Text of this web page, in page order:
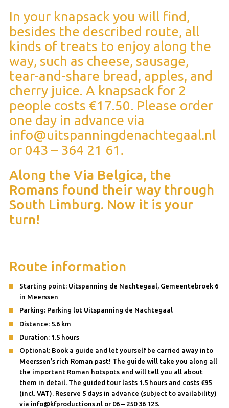
In your knapsack you will find,
besides the described route, all
kinds of treats to enjoy along the
way, such as cheese, sausage,
tear-and-share bread, apples, and
cherry juice. A knapsack for 2
people costs €17.50. Please order
one day in advance via
info@uitspanningdenachtegaal.nl
or 043 – 364 21 61.
Along the Via Belgica, the
Romans found their way through
South Limburg. Now it is your
turn!
Route information
Starting point: Uitspanning de Nachtegaal, Gemeentebroek 6
in Meerssen
Parking: Parking lot Uitspanning de Nachtegaal
Distance: 5.6 km
Duration: 1.5 hours
Optional: Book a guide and let yourself be carried away into
Meerssen’s rich Roman past! The guide will take you along all
the important Roman hotspots and will tell you all about
them in detail. The guided tour lasts 1.5 hours and costs €95
(incl. VAT). Reserve 5 days in advance (subject to availability)
via info@kfproductions.nlor 06 – 250 36 123.